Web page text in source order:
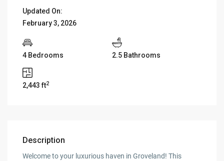
Updated On:
February 3, 2026
4 Bedrooms 2.5 Bathrooms
2,443 ft2
Description
Welcome to your luxurious haven in Groveland! This